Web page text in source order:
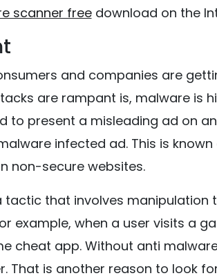
scanner freedownload on the
and companies are
are rampant is, malware is
to present a misleading ad on
infected ad. This is known
non-secure websites.
tactic that involves manipulation
example, when a user visits a
cheat app. Without anti
That is another reason to look